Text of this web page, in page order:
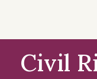
Civil